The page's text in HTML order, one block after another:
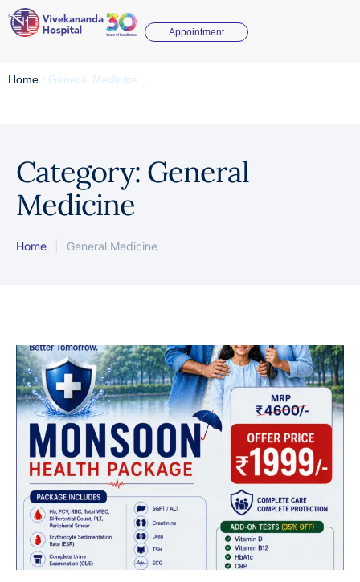
Appointment
Home / General Medicine
Category: General
Medicine
Home General Medicine